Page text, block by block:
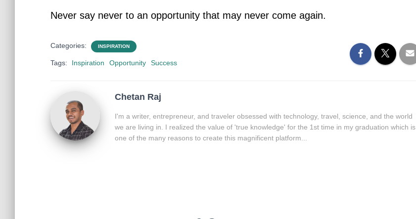
Never say never to an opportunity that may never come again.
Categories: INSPIRATION
Tags: Inspiration Opportunity Success
Chetan Raj
I'm a writer, entrepreneur, and traveler obsessed with technology, travel, science, and the world
we are living in. I realized the value of 'true knowledge' for the 1st time in my graduation which is
one of the many reasons to create this magnificent platform...